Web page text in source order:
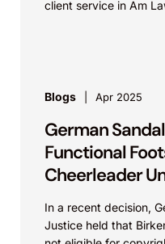
client service in Am
Blogs Apr 2025
German
Functional
Cheerleader
In a recent decision,
Justice held that